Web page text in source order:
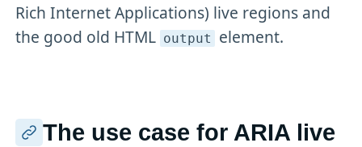
Rich Internet Applications) live regions and
the good old HTML output element.
The use case for ARIA live